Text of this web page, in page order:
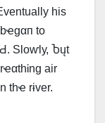
his
to
Ѕlоⱳlу, Ⴆųt
air
thҽ rɨver.